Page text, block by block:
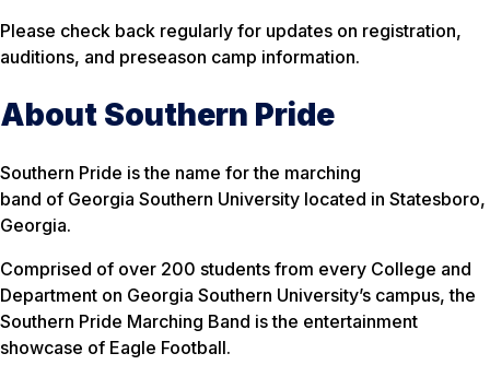
Please check back regularly for updates on registration,
auditions, and preseason camp information.
About Southern Pride
Southern Pride is the name for the marching
band of Georgia Southern University located in Statesboro,
Georgia.
Comprised of over 200 students from every College and
Department on Georgia Southern University’s campus, the
Southern Pride Marching Band is the entertainment
showcase of Eagle Football.